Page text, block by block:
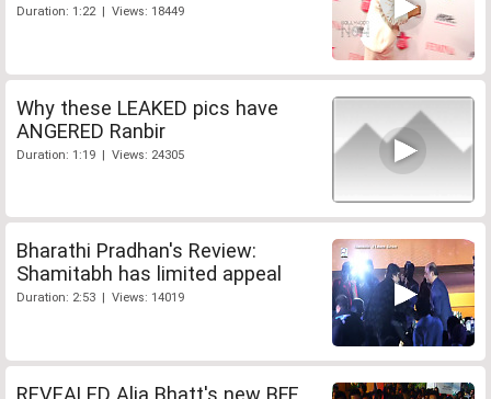
Duration: 1:22 | Views: 18449
Why these LEAKED pics have
ANGERED Ranbir
Duration: 1:19 | Views: 24305
Bharathi Pradhan's Review:
Shamitabh has limited appeal
Duration: 2:53 | Views: 14019
REVEALED Alia Bhatt's new BFF